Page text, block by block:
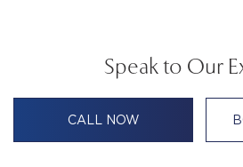
Speak to Our
CALL NOW